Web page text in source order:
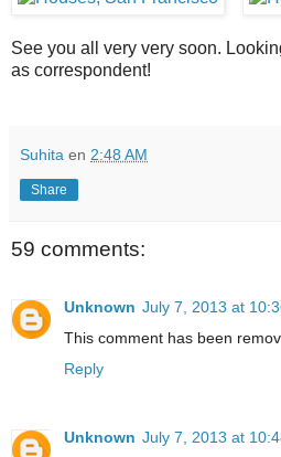
See you all very very soon.
as correspondent!
Suhita en 2:48 AM
Share
59 comments:
Unknown July 7, 2013 at
This comment has been
Reply
Unknown July 7, 2013 at